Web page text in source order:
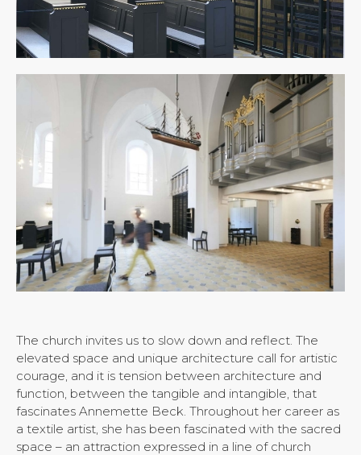
The church invites us to slow down and reflect. The
elevated space and unique architecture call for artistic
courage, and it is tension between architecture and
function, between the tangible and intangible, that
fascinates Annemette Beck. Throughout her career as
a textile artist, she has been fascinated with the sacred
space – an attraction expressed in a line of church